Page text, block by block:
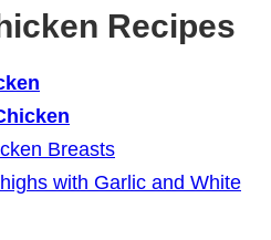
Recipes
Breasts
with Garlic and White